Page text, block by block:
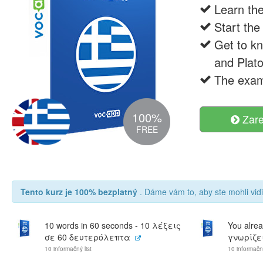
100%
FREE
Learn
Start
Get to
and
The
Tento kurz je 100% bezplatný . Dáme vám to, aby ste mohli
10 words in 60 seconds - 10 λέξεις
σε 60 δευτερόλεπτα
10 informačný list
You
10